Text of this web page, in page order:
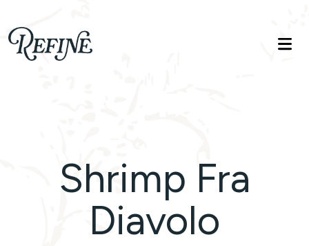
Refinelife
Truth. Beauty. Life.
Shrimp Fra
Diavolo